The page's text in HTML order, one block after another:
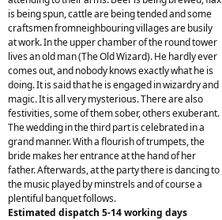
is being spun, cattle are being tended and some
craftsmen fromneighbouring villages are busily
at work. In the upper chamber of the round tower
lives an old man (The Old Wizard). He hardly ever
comes out, and nobody knows exactly what he is
doing. It is said that he is engaged in wizardry and
magic. It is all very mysterious. There are also
festivities, some of them sober, others exuberant.
The wedding in the third part is celebrated in a
grand manner. With a flourish of trumpets, the
bride makes her entrance at the hand of her
father. Afterwards, at the party there is dancing to
the music played by minstrels and of course a
plentiful banquet follows.
Estimated dispatch 5-14 working days